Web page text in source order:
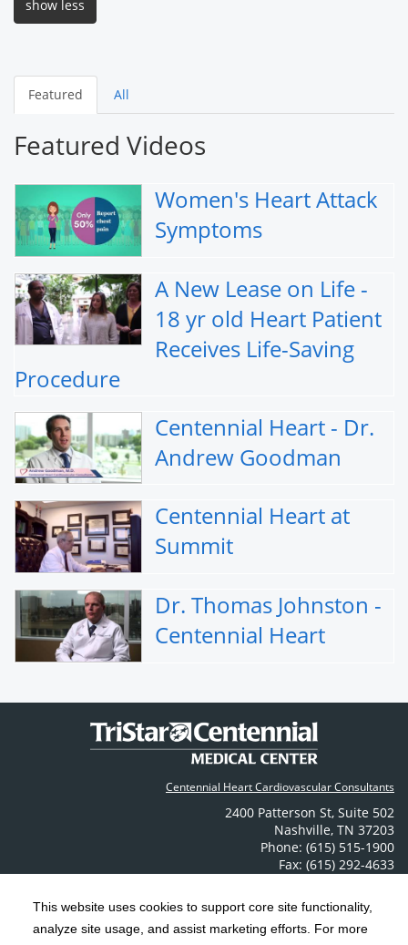
This website uses cookies to support core site functionality,
analyze site usage, and assist marketing efforts. For more
show less
Featured All
Featured Videos
Women's Heart Attack
Symptoms
A New Lease on Life -
18 yr old Heart Patient
Receives Life-Saving
Procedure
Centennial Heart - Dr.
Andrew Goodman
Centennial Heart at
Summit
Dr. Thomas Johnston -
Centennial Heart
Centennial Heart Cardiovascular Consultants
2400 Patterson St, Suite 502
Nashville, TN 37203
Phone: (615) 515-1900
Fax: (615) 292-4633